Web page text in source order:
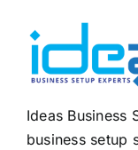
Ideas Business
business setup